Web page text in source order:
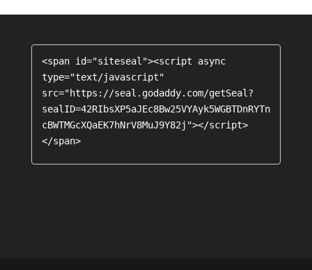
<span id="siteseal"><script async
type="text/javascript"
src="https://seal.godaddy.com/getSeal?
sealID=42RIbsXP5aJEc8Bw25VYAyk5WGBTDnRYTn
cBWTMGcXQaEK7hNrV8MuJ9Y82j"></script>
</span>